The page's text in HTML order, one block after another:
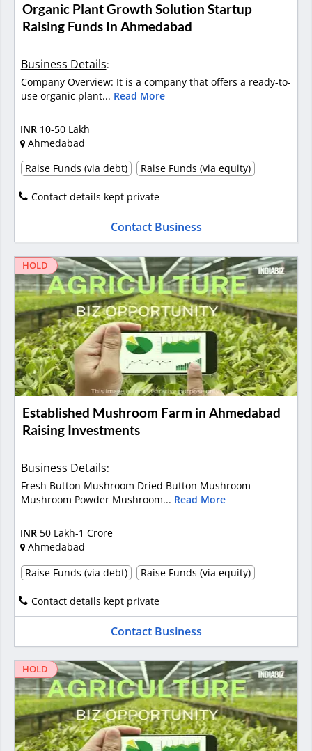
Organic Plant Growth Solution Startup
Raising Funds In Ahmedabad
Business Details:
Company Overview: It is a company that offers a ready-to-
use organic plant... Read More
INR 10-50 Lakh
Ahmedabad
Raise Funds (via debt)
Raise Funds (via equity)
Contact details kept private
Contact Business
HOLD
Established Mushroom Farm in Ahmedabad
Raising Investments
Business Details:
Fresh Button Mushroom Dried Button Mushroom
Mushroom Powder Mushroom... Read More
INR 50 Lakh-1 Crore
Ahmedabad
Raise Funds (via debt)
Raise Funds (via equity)
Contact details kept private
Contact Business
HOLD